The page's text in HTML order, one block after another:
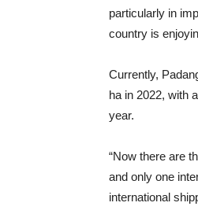
particularly in
country is
Currently,
ha in 2022, with
year.
“Now there are
and only one
international